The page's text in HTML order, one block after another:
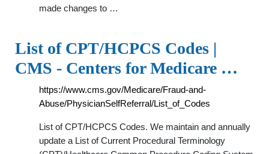
made changes to …
List of CPT/HCPCS Codes |
CMS - Centers for Medicare …
https://www.cms.gov/Medicare/Fraud-and-
Abuse/PhysicianSelfReferral/List_of_Codes
List of CPT/HCPCS Codes. We maintain and annually
update a List of Current Procedural Terminology